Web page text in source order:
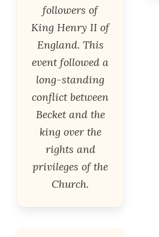
followers of
King Henry II of
England. This
event followed a
long-standing
conflict between
Becket and the
king over the
rights and
privileges of the
Church.